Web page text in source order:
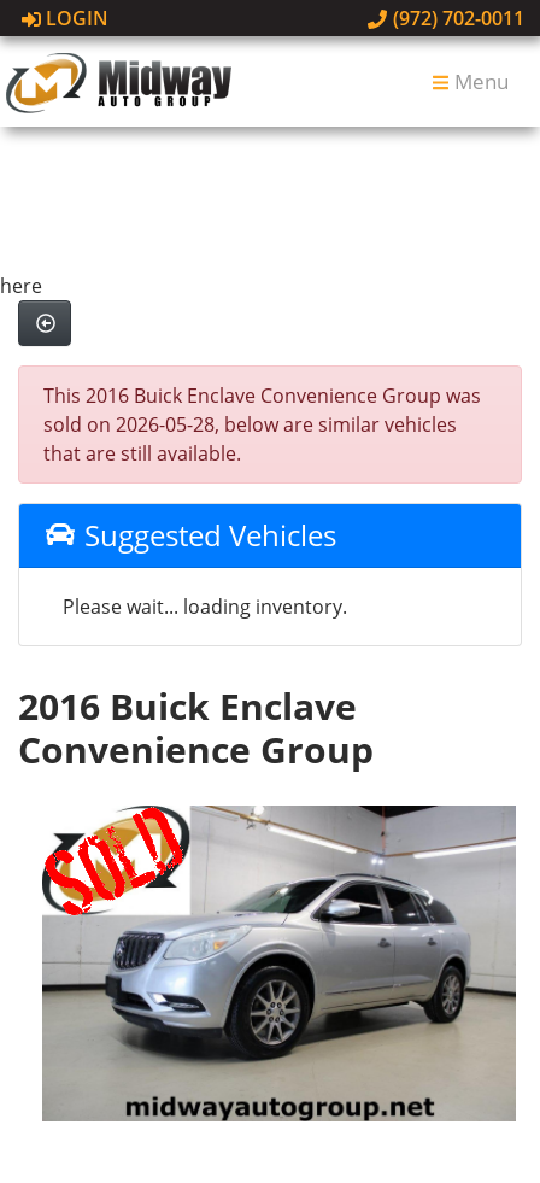
LOGIN (972) 702-0011
Menu
here
This 2016 Buick Enclave Convenience Group was
sold on 2026-05-28, below are similar vehicles
that are still available.
Suggested Vehicles
Please wait... loading inventory.
2016 Buick Enclave
Convenience Group